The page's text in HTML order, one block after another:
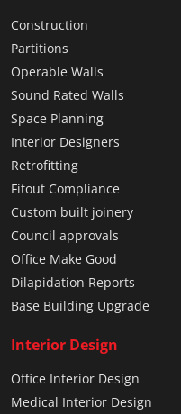
Construction
Partitions
Operable Walls
Sound Rated Walls
Space Planning
Interior Designers
Retrofitting
Fitout Compliance
Custom built joinery
Council approvals
Office Make Good
Dilapidation Reports
Base Building Upgrade
Interior Design
Office Interior Design
Medical Interior Design